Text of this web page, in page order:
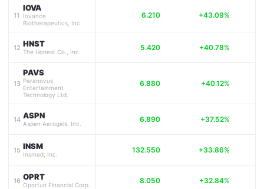
11
IOVA
Iovance
Biotherapeutics, Inc.
6.210 +43.09%
12 HNST
The Honest Co., Inc. 5.420 +40.78%
13
PAVS
Paranovus
Entertainment
Technology Ltd.
6.880 +40.12%
14 ASPN
Aspen Aerogels, Inc. 6.890 +37.52%
15 INSM
Insmed, Inc. 132.550 +33.86%
16 OPRT
Oportun Financial Corp. 8.050 +32.84%